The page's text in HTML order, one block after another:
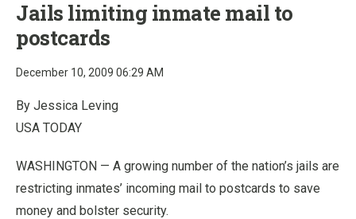
Jails limiting inmate mail to
postcards
December 10, 2009 06:29 AM
By Jessica Leving
USA TODAY
WASHINGTON — A growing number of the nation’s jails are
restricting inmates’ incoming mail to postcards to save
money and bolster security.